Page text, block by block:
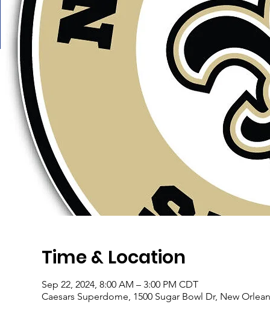
Time & Location
Sep 22, 2024, 8:00 AM – 3:00 PM CDT
Caesars Superdome, 1500 Sugar Bowl Dr, New